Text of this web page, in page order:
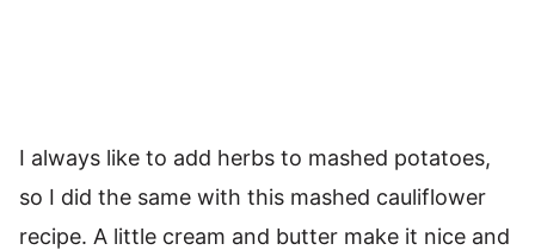
I always like to add herbs to mashed potatoes,
so I did the same with this mashed cauliflower
recipe. A little cream and butter make it nice and